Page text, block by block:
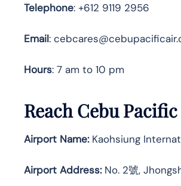
Telephone: +612 9119 2956
Email:
Hours: 7 am to 10 pm
Reach Cebu
Airport Name:Kaohsiung
Airport Address:No. 2號,